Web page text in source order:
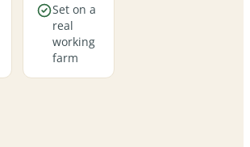
Set on a
real
working
farm